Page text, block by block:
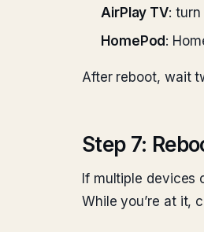
AirPlay TV:
HomePod :
After reboot, wait
Step 7:
If multiple devices
While you’re at it,